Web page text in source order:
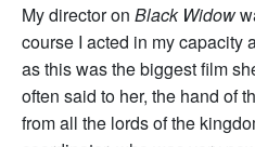
My director on Black Widow
course I acted in my capacity
as this was the biggest film
often said to her, the hand of
from all the lords of the